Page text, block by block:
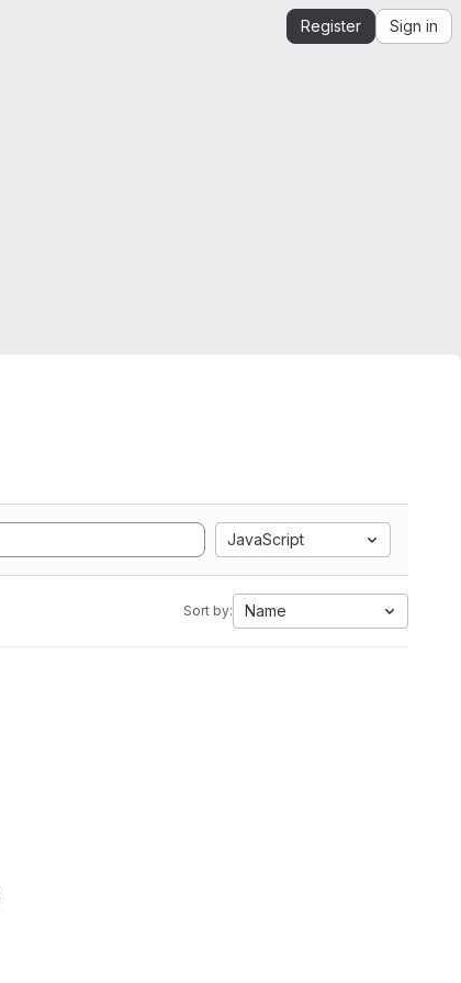
Register Sign in
JavaScript
Sort by: Name